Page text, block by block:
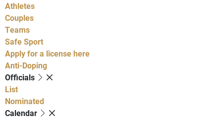
Athletes
Couples
Teams
Safe Sport
Apply for a license here
Anti-Doping
Officials
List
Nominated
Calendar